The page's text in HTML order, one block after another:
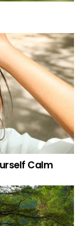
Calm